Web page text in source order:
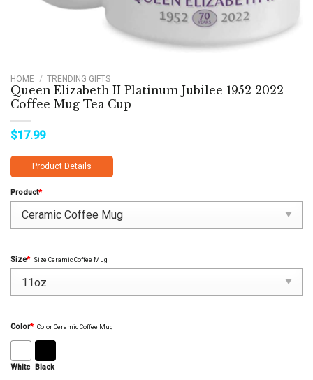
HOME / TRENDING GIFTS
Queen Elizabeth II Platinum Jubilee 1952 2022
Coffee Mug Tea Cup
$17.99
Product Details
Product*
Size* Size Ceramic Coffee Mug
Color* Color Ceramic Coffee Mug
White Black